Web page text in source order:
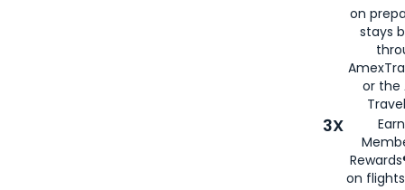
on
stays
or the
3X
on